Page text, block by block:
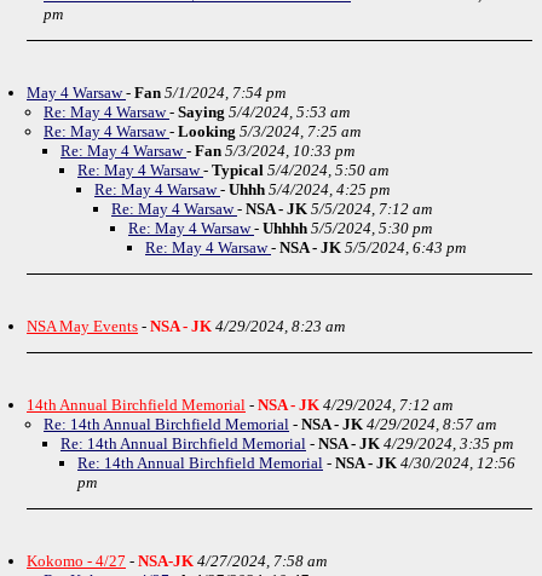
pm
May 4 Warsaw- Fan 5/1/2024, 7:54 pm
Re: May 4 Warsaw- Saying 5/4/2024, 5:53 am
Re: May 4 Warsaw- Looking 5/3/2024, 7:25 am
Re: May 4 Warsaw- Fan 5/3/2024, 10:33 pm
Re: May 4 Warsaw- Typical 5/4/2024, 5:50 am
Re: May 4 Warsaw- Uhhh 5/4/2024, 4:25 pm
Re: May 4 Warsaw- NSA - JK 5/5/2024, 7:12 am
Re: May 4 Warsaw- Uhhhh 5/5/2024, 5:30 pm
Re: May 4 Warsaw- NSA - JK 5/5/2024, 6:43 pm
NSA May Events - NSA - JK 4/29/2024, 8:23 am
14th Annual Birchfield Memorial - NSA - JK 4/29/2024, 7:12 am
Re: 14th Annual Birchfield Memorial - NSA - JK 4/29/2024, 8:57 am
Re: 14th Annual Birchfield Memorial - NSA - JK 4/29/2024, 3:35 pm
Re: 14th Annual Birchfield Memorial - NSA - JK 4/30/2024, 12:56
pm
Kokomo - 4/27 - NSA-JK 4/27/2024, 7:58 am